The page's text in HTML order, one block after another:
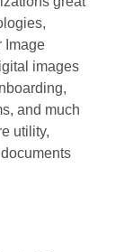
Image
images
and much
utility,